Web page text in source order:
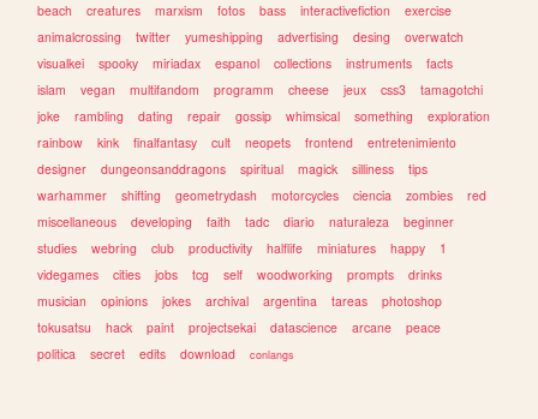
beach
creatures marxism fotos bass interactivefiction
exercise
animalcrossing
twitter yumeshipping advertising desing
overwatch
visualkei
spooky miriadax espanol collections instruments
facts
islam
vegan multifandom programm cheese jeux css3
tamagotchi
joke
rambling dating repair gossip whimsical something
exploration
rainbow
kink finalfantasy cult neopets frontend
entretenimiento
designer
dungeonsanddragons spiritual magick silliness
tips
warhammer
shifting geometrydash motorcycles ciencia zombies
red
miscellaneous
developing faith tadc diario naturaleza
beginner
studies
webring club productivity halflife miniatures happy
1
videgames
cities jobs tcg self woodworking prompts
drinks
musician
opinions jokes archival argentina tareas
photoshop
tokusatsu
hack paint projectsekai datascience arcane
peace
politica
secret edits download conlangs